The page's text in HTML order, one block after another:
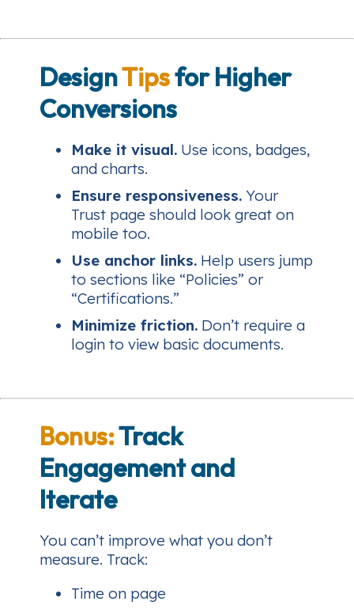
DesignTipsfor Higher
Conversions
Make it visual. Use icons, badges,
and charts.
Ensure responsiveness. Your
Trust page should look great on
mobile too.
Use anchor links. Help users jump
to sections like “Policies” or
“Certifications.”
Minimize friction. Don’t require a
login to view basic documents.
Bonus:Track
Engagement and
Iterate
You can’t improve what you don’t
measure. Track:
Time on page